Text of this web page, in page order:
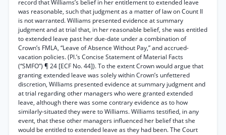
record that Williams’s belief in her entitlement to extended leave
was reasonable, such that judgment as a matter of law on Count II
is not warranted. Williams presented evidence at summary
judgment and at trial that, in her reasonable belief, she was entitled
to extended leave past her due-date under a combination of
Crown’s FMLA, “Leave of Absence Without Pay,” and accrued-
vacation policies. (Pl.’s Concise Statement of Material Facts
(“SMFO”) ¶ 24 [ECF No. 44]). To the extent Crown would argue that
granting extended leave was solely within Crown’s unfettered
discretion, Williams presented evidence at summary judgment and
at trial regarding other managers who were granted extended
leave, although there was some contrary evidence as to how
similarly-situated they were to Williams. Williams testified, in any
event, that these other managers influenced her belief that she
would be entitled to extended leave as they had been. The Court